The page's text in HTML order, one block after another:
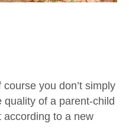
you don’t simply
of a parent-child
according to a new